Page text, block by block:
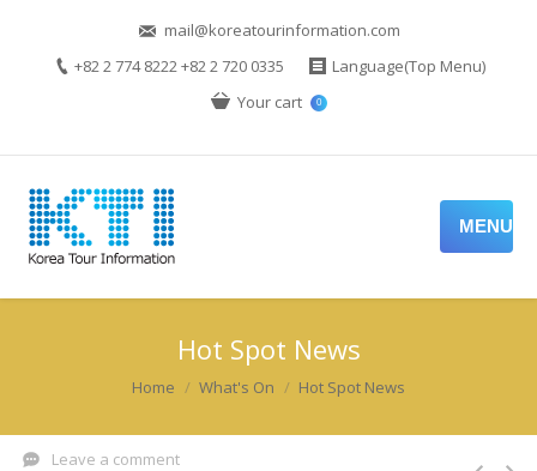
mail@koreatourinformation.com
+82 2 774 8222 +82 2 720 0335
Language(Top Menu)
Your cart
0
MENU
Hot Spot News
You are here:Home What's On Hot Spot News
Leave a comment